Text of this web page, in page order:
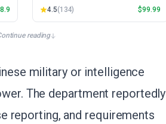
|
USB-A, USB-C Hub 10Gbps 140W
Power Delivery, SD & microSD
Card Reader, Ethernet, 3.5mm
4.5(134) $99.99
reading
military or intelligence
The department reportedly
reporting, and requirements